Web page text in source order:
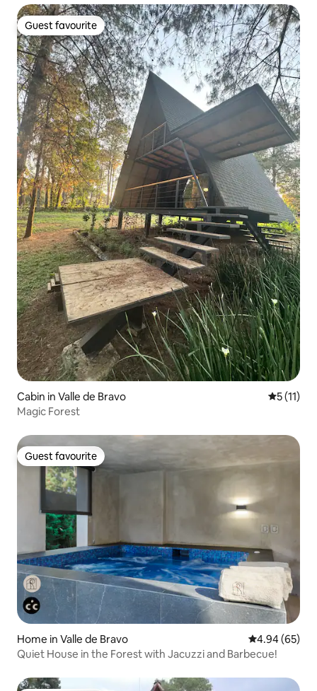
Guest favourite
Guest favourite
Cabin in Valle de Bravo 5 out of 5
5 (11)
Magic Forest
Guest favourite
Guest favourite
Home in Valle de Bravo 4.94 out of 5
4.94 (65)
Quiet House in the Forest with Jacuzzi and Barbecue!